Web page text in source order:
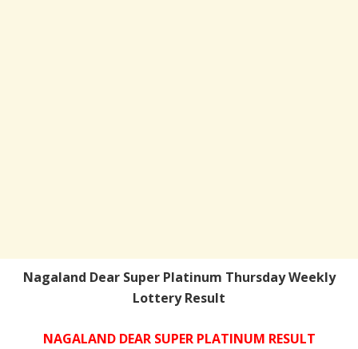
Nagaland Dear Super Platinum Thursday Weekly
Lottery Result
NAGALAND DEAR SUPER PLATINUM RESULT